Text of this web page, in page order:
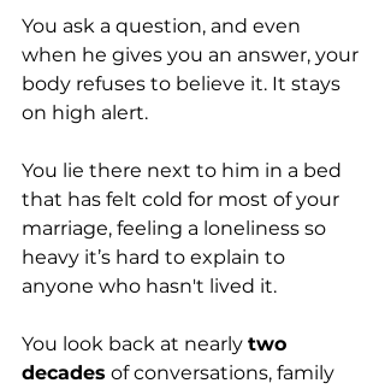
You ask a question, and even
when he gives you an answer, your
body refuses to believe it. It stays
on high alert.
You lie there next to him in a bed
that has felt cold for most of your
marriage, feeling a loneliness so
heavy it’s hard to explain to
anyone who hasn't lived it.
You look back at nearly two
decades of conversations, family